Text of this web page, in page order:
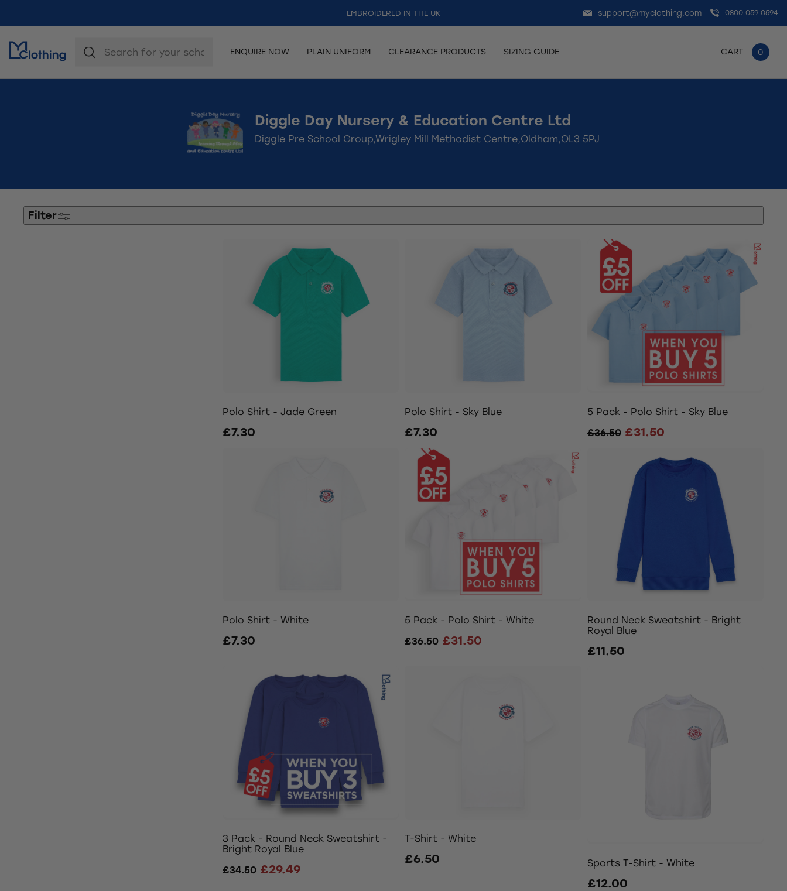
EMBROIDERED IN THE UK support@myclothing.com 0800 059 0594
ENQUIRE NOW PLAIN UNIFORM CLEARANCE PRODUCTS SIZING GUIDE CART 0
Diggle Day Nursery & Education Centre Ltd
Diggle Pre School Group,Wrigley Mill Methodist Centre,Oldham,OL3 5PJ
Filter
Polo Shirt - Jade Green
£7.30
Polo Shirt - Sky Blue
£7.30
5 Pack - Polo Shirt - Sky Blue
£36.50 £31.50
Polo Shirt - White
£7.30
5 Pack - Polo Shirt - White
£36.50 £31.50
Round Neck Sweatshirt - Bright
Royal Blue
£11.50
3 Pack - Round Neck Sweatshirt -
Bright Royal Blue
£34.50 £29.49
T-Shirt - White
£6.50 Sports T-Shirt - White
£12.00